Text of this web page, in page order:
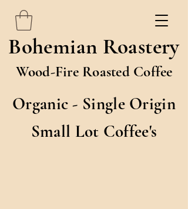
Bohemian Roastery
Wood-Fire Roasted Coffee
Organic - Single Origin
Small Lot Coffee's